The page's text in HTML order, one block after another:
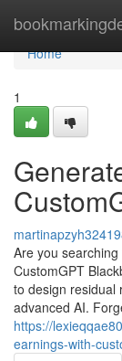
Home
Home
1
Are you
CustomGPT
to design residual
advanced AI.
https://
earnings-with-